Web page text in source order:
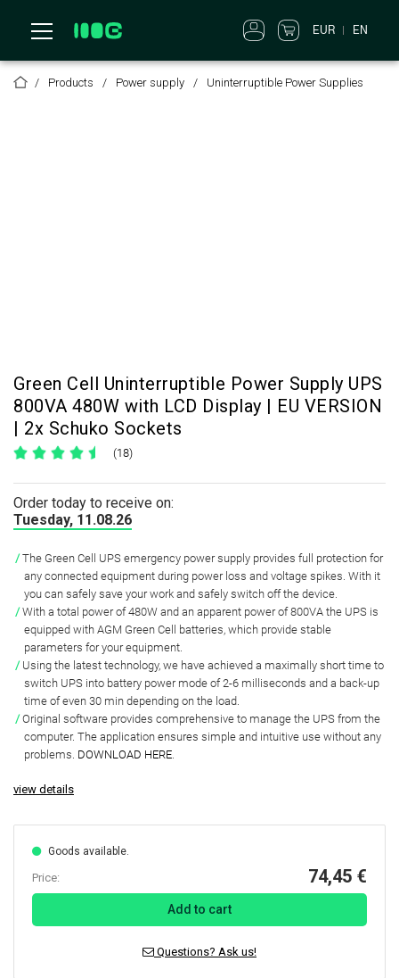
EUR EN
Products Power supply Uninterruptible Power Supplies
Green Cell Uninterruptible Power Supply UPS
800VA 480W with LCD Display | EU VERSION
| 2x Schuko Sockets
(18)
Order today to receive on:
Tuesday, 11.08.26
The Green Cell UPS emergency power supply provides full protection for
any connected equipment during power loss and voltage spikes. With it
you can safely save your work and safely switch off the device.
With a total power of 480W and an apparent power of 800VA the UPS is
equipped with AGM Green Cell batteries, which provide stable
parameters for your equipment.
Using the latest technology, we have achieved a maximally short time to
switch UPS into battery power mode of2-6 milliseconds and a back-up
time of even 30 min depending on the load.
Original software provides comprehensive to manage the UPS from the
computer. The application ensures simple and intuitive use without any
problems. DOWNLOAD HERE.
view details
Goods available.
Price: 74,45 €
Add to cart
Questions? Ask us!